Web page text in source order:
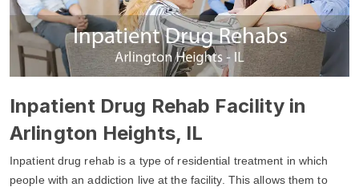
Inpatient Drug Rehab Facility in
Arlington Heights, IL
Inpatient drug rehab is a type of residential treatment in which
people with an addiction live at the facility. This allows them to